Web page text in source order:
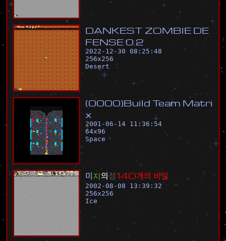
DANKEST ZOMBIE DE
FENSE0 2
2022-12-30 08:25:48
256x256
Desert
(0000)Build Team Matri
x
2001-06-14 11:36:54
64x96
Space
미지의섬140개의 비밀
2002-08-08 13:39:32
256x256
Ice